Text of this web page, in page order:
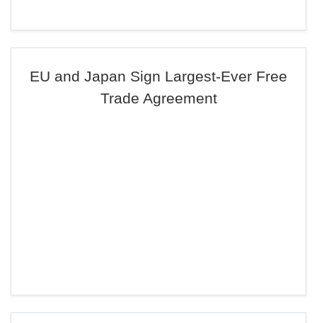
EU and Japan Sign Largest-Ever Free
Trade Agreement